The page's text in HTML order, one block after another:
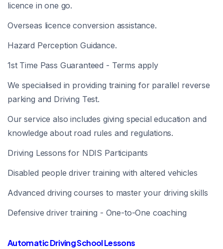
licence in one go.
Overseas licence conversion assistance.
Hazard Perception Guidance.
1st Time Pass Guaranteed - Terms apply
We specialised in providing training for parallel reverse
parking and Driving Test.
Our service also includes giving special education and
knowledge about road rules and regulations.
Driving Lessons for NDIS Participants
Disabled people driver training with altered vehicles
Advanced driving courses to master your driving skills
Defensive driver training - One-to-One coaching
Automatic Driving School Lessons